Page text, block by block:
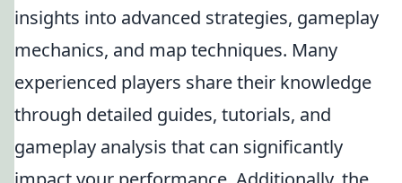
insights into advanced strategies, gameplay
mechanics, and map techniques. Many
experienced players share their knowledge
through detailed guides, tutorials, and
gameplay analysis that can significantly